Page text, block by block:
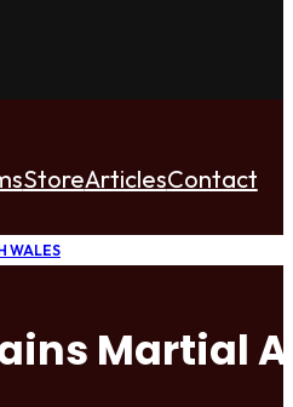
StoreArticlesContact
WALES
Martial